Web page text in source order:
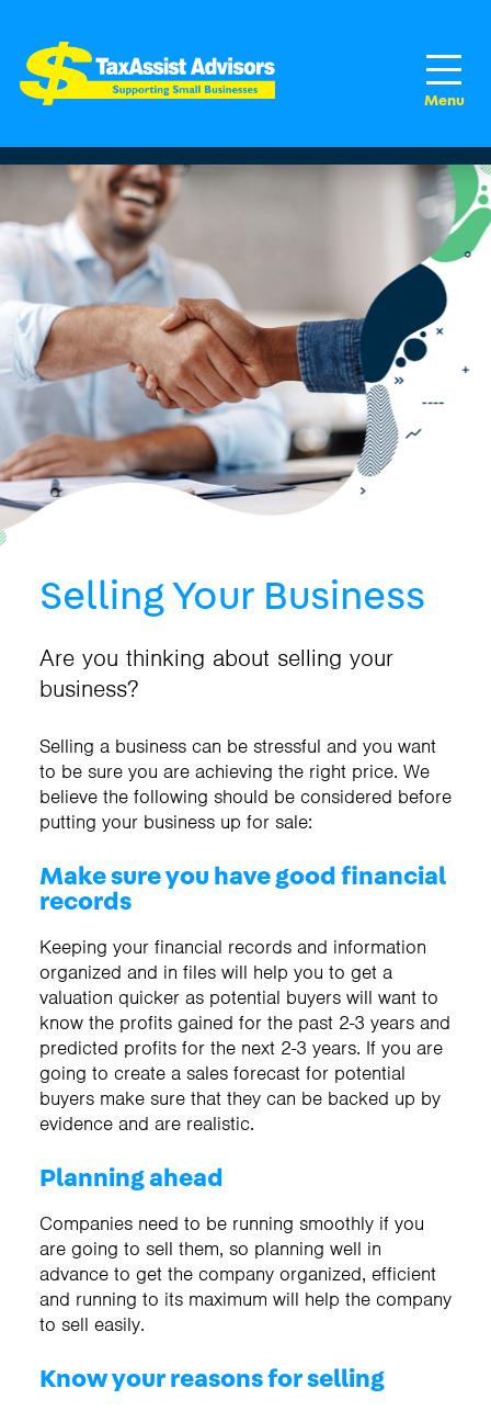
Selling Your Business
Are you thinking about selling your
business?
Selling a business can be stressful and you want
to be sure you are achieving the right price. We
believe the following should be considered before
putting your business up for sale:
Make sure you have good financial
records
Keeping your financial records and information
organized and in files will help you to get a
valuation quicker as potential buyers will want to
know the profits gained for the past 2-3 years and
predicted profits for the next 2-3 years. If you are
going to create a sales forecast for potential
buyers make sure that they can be backed up by
evidence and are realistic.
Planning ahead
Companies need to be running smoothly if you
are going to sell them, so planning well in
advance to get the company organized, efficient
and running to its maximum will help the company
to sell easily.
Know your reasons for selling